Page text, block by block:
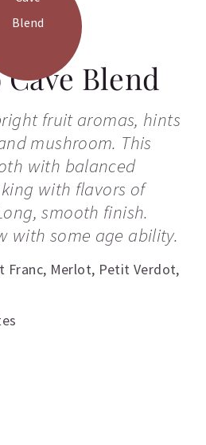
Blend
fruit aromas, hints
mushroom. This
with balanced
with flavors of
smooth finish.
with some age ability.
Franc, Merlot, Petit Verdot,